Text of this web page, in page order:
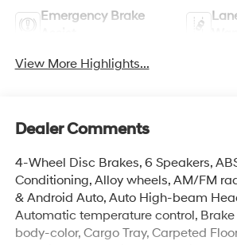
Emergency Brake
View More Highlights...
Dealer Comments
4-Wheel Disc Brakes, 6 Speakers,
Conditioning, Alloy wheels, AM/FM
& Android Auto, Auto High-beam
Automatic temperature control,
body-color, Cargo Tray, Carpeted